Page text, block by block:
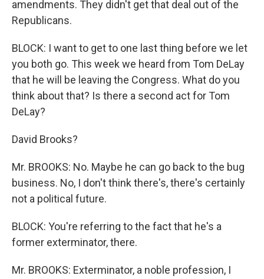
amendments. They didn't get that deal out of the
Republicans.
BLOCK: I want to get to one last thing before we let
you both go. This week we heard from Tom DeLay
that he will be leaving the Congress. What do you
think about that? Is there a second act for Tom
DeLay?
David Brooks?
Mr. BROOKS: No. Maybe he can go back to the bug
business. No, I don't think there's, there's certainly
not a political future.
BLOCK: You're referring to the fact that he's a
former exterminator, there.
Mr. BROOKS: Exterminator, a noble profession, I